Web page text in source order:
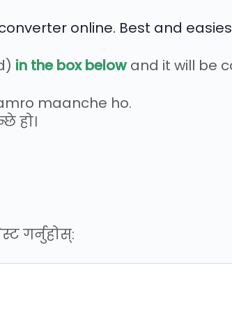
online. Best and
in the box below and it will be
maanche ho.
हो।
गर्नुहोस्: